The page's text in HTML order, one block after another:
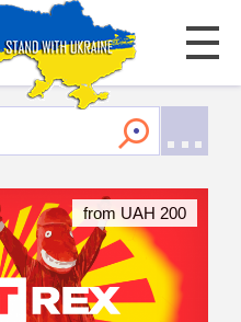
from UAH 200